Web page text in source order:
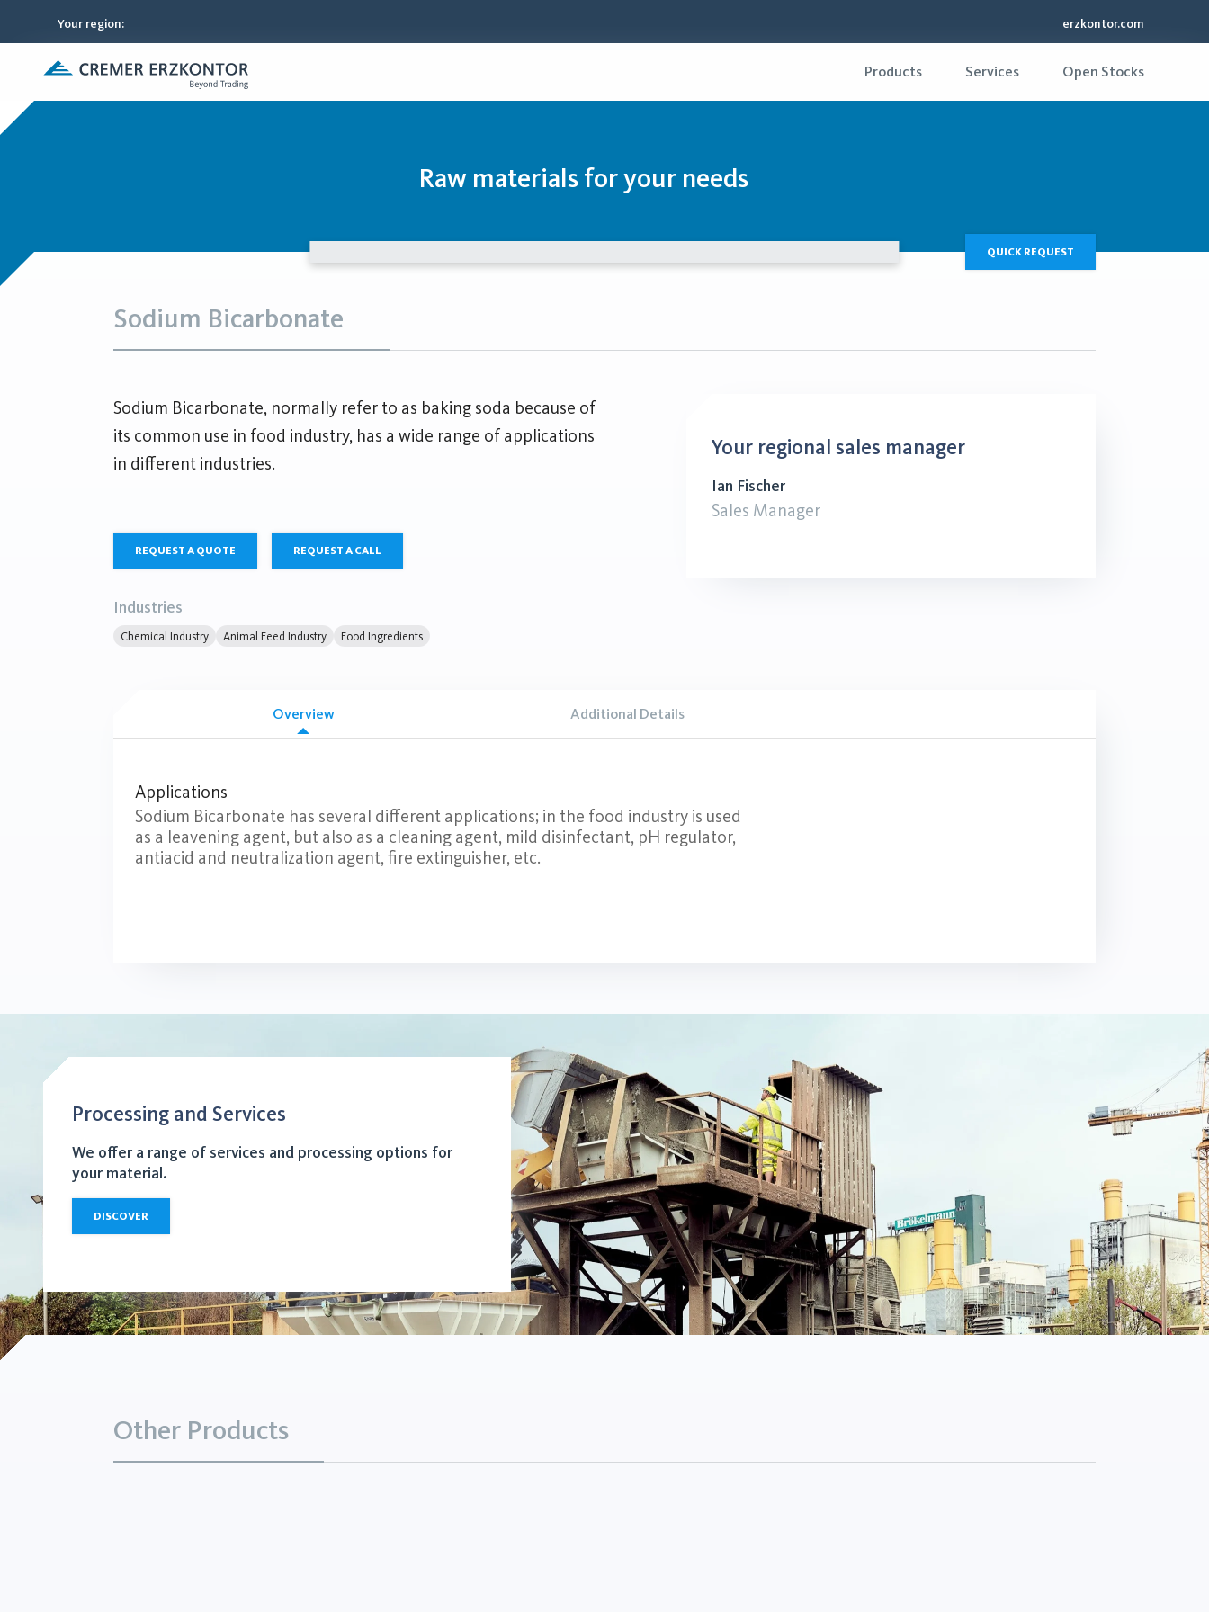
Your region: erzkontor.com
Products Services Open Stocks
Raw materials for your needs
QUICK REQUEST
Sodium Bicarbonate
Sodium Bicarbonate, normally refer to as baking soda because of
its common use in food industry, has a wide range of applications
in different industries.
REQUEST A QUOTE REQUEST A CALL
Industries
Chemical Industry Animal Feed Industry Food Ingredients
Your regional sales manager
Ian Fischer
Sales Manager
Overview Additional Details
Applications
Sodium Bicarbonate has several different applications; in the food industry is used
as a leavening agent, but also as a cleaning agent, mild disinfectant, pH regulator,
antiacid and neutralization agent, fire extinguisher, etc.
Processing and Services
We offer a range of services and processing options for
your material.
DISCOVER
Other Products